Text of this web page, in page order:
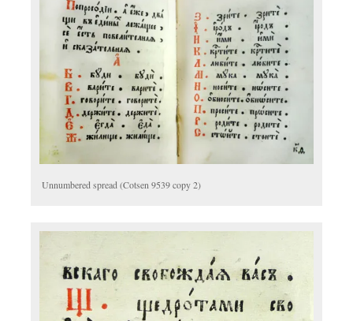
Unnumbered spread (Cotsen 9539 copy 2)